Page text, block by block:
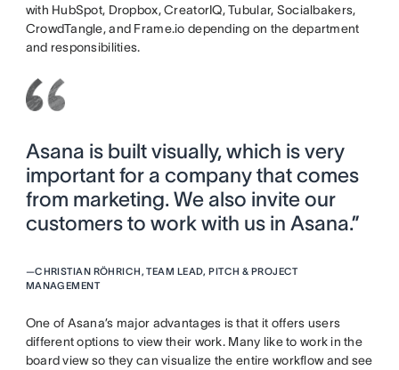
with HubSpot, Dropbox, CreatorIQ, Tubular, Socialbakers,
CrowdTangle, and Frame.io depending on the department
and responsibilities.
Asana is built visually, which is very
important for a company that comes
from marketing. We also invite our
customers to work with us in Asana.”
—CHRISTIAN RÖHRICH, TEAM LEAD, PITCH & PROJECT
MANAGEMENT
One of Asana’s major advantages is that it offers users
different options to view their work. Many like to work in the
board view so they can visualize the entire workflow and see